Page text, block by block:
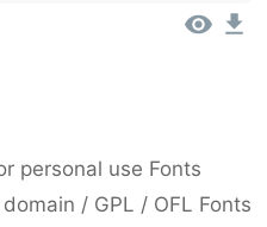
personal use Fonts
/ GPL / OFL Fonts